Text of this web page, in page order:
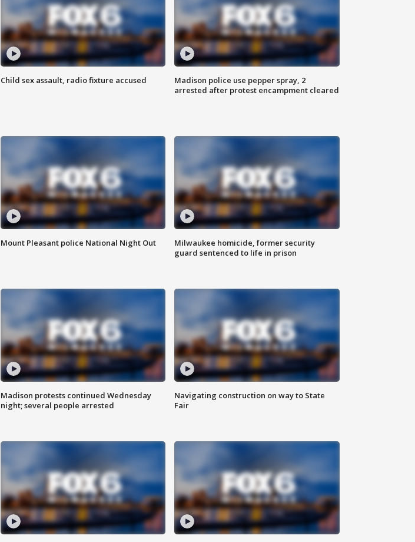
Child sex assault, radio fixture accused
Madison police use pepper spray, 2
arrested after protest encampment cleared
Mount Pleasant police National Night Out
Milwaukee homicide, former security
guard sentenced to life in prison
Madison protests continued Wednesday
night; several people arrested
Navigating construction on way to State
Fair